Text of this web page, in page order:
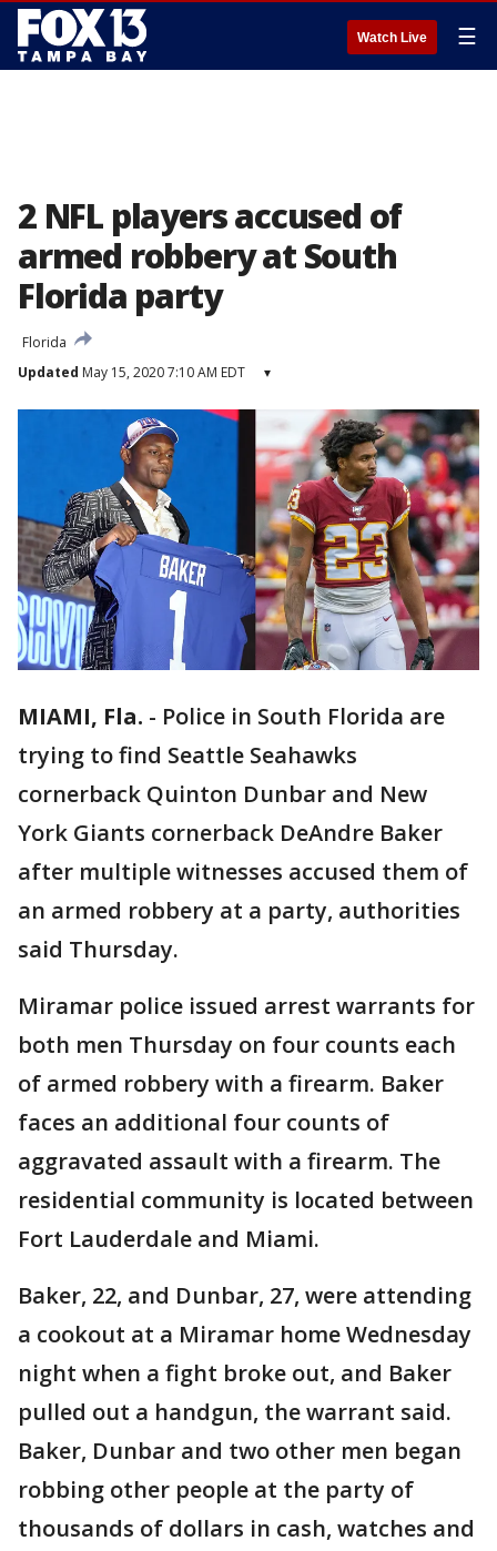
Watch Live ☰
2 NFL players accused of
armed robbery at South
Florida party
Florida
Updated May 15, 2020 7:10 AM EDT ▾
MIAMI, Fla. - Police in South Florida are
trying to find Seattle Seahawks
cornerback Quinton Dunbar and New
York Giants cornerback DeAndre Baker
after multiple witnesses accused them of
an armed robbery at a party, authorities
said Thursday.
Miramar police issued arrest warrants for
both men Thursday on four counts each
of armed robbery with a firearm. Baker
faces an additional four counts of
aggravated assault with a firearm. The
residential community is located between
Fort Lauderdale and Miami.
Baker, 22, and Dunbar, 27, were attending
a cookout at a Miramar home Wednesday
night when a fight broke out, and Baker
pulled out a handgun, the warrant said.
Baker, Dunbar and two other men began
robbing other people at the party of
thousands of dollars in cash, watches and